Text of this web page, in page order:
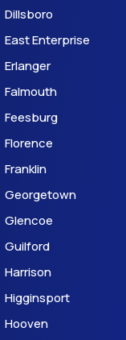
Dillsboro
East Enterprise
Erlanger
Falmouth
Feesburg
Florence
Franklin
Georgetown
Glencoe
Guilford
Harrison
Higginsport
Hooven